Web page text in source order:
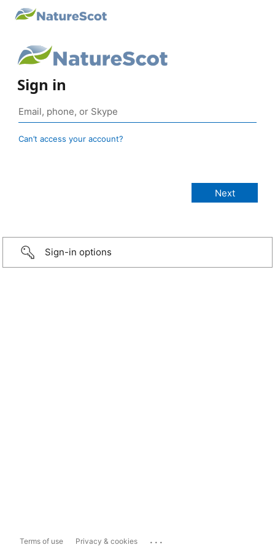
Sign in
Can’t access your account?
Sign-in options
Terms of use Privacy & cookies ...